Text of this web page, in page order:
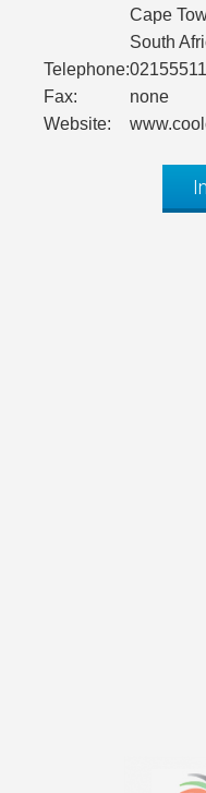
Cape
South
Telephone:
Fax:
none
Website: